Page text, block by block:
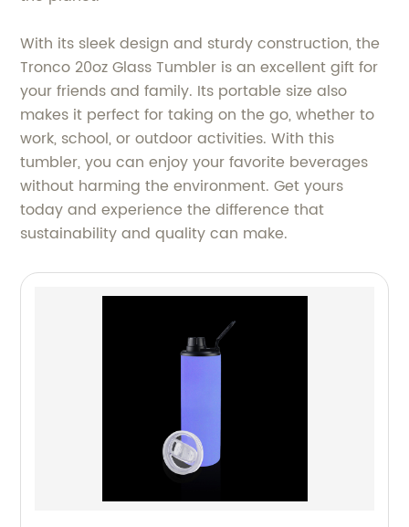
With its sleek design and sturdy construction, the
Tronco 20oz Glass Tumbler is an excellent gift for
your friends and family. Its portable size also
makes it perfect for taking on the go, whether to
work, school, or outdoor activities. With this
tumbler, you can enjoy your favorite beverages
without harming the environment. Get yours
today and experience the difference that
sustainability and quality can make.